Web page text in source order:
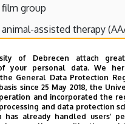
of Debrecen attach
your personal data. We
General Data Protection
since 25 May 2018, the
and incorporated the
and data protection
has already handled users’
film group
animal-assisted therapy
literature group
Bible group
individual therapy